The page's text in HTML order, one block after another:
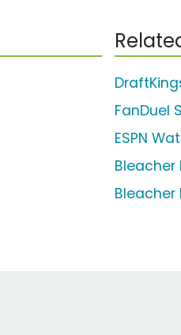
FanDuel
ESPN
Bleacher
Bleacher